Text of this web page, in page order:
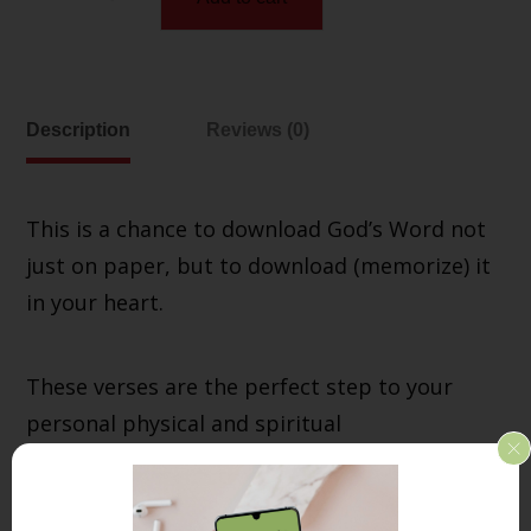
Description Reviews (0)
This is a chance to download God’s Word not
just on paper, but to download (memorize) it
in your heart.
These verses are the perfect step to your
personal physical and spiritual
transformation!